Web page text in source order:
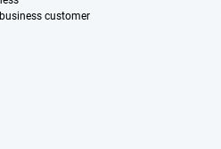
customer